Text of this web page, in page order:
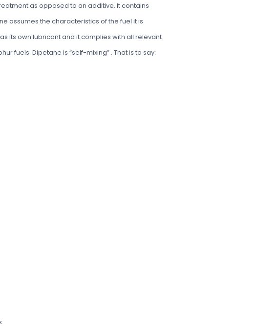
as opposed to an additive. It contains
assumes the characteristics of the fuel it is
its own lubricant and it complies with all relevant
fuels. Dipetane is “self-mixing” . That is to say: